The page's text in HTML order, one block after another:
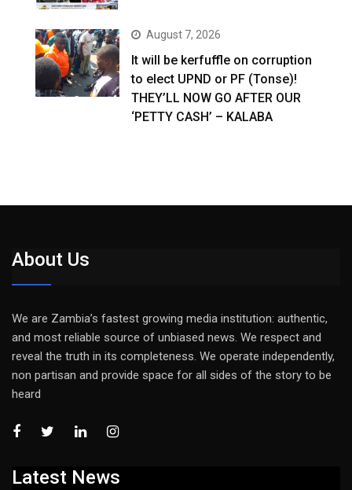
August 7, 2026
It will be kerfuffle on corruption
to elect UPND or PF (Tonse)!
THEY’LL NOW GO AFTER OUR
‘PETTY CASH’ – KALABA
About Us
We are Zambia’s fastest growing media institution: authentic,
and most reliable source of unbiased news. We respect and
reveal the truth in its completeness. We operate independently,
non partisan and provide space for all sides of the story to be
heard
Latest News